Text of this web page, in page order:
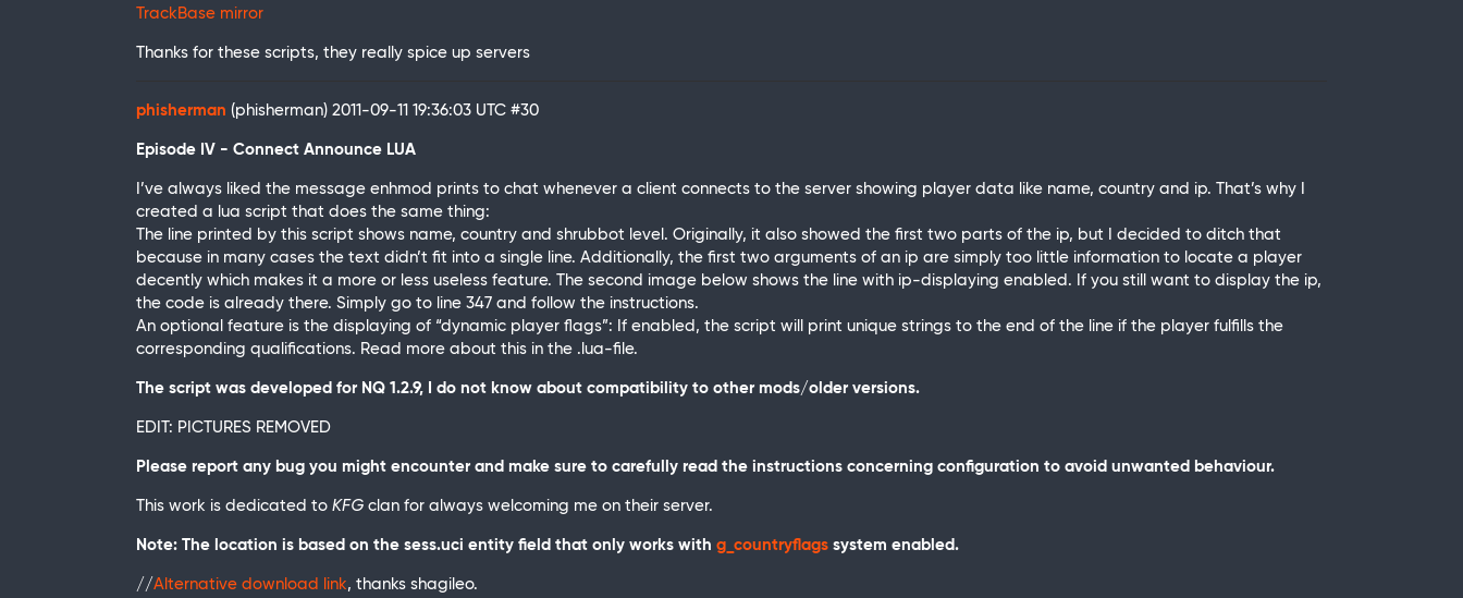
TrackBase mirror
Thanks for these scripts, they really spice up servers
phisherman (phisherman) 2011-09-11 19:36:03 UTC #30
Episode IV - Connect Announce LUA
I’ve always liked the message enhmod prints to chat whenever a client connects to the server showing player data like name, country and ip. That’s why I
created a lua script that does the same thing:
The line printed by this script shows name, country and shrubbot level. Originally, it also showed the first two parts of the ip, but I decided to ditch that
because in many cases the text didn’t fit into a single line. Additionally, the first two arguments of an ip are simply too little information to locate a player
decently which makes it a more or less useless feature. The second image below shows the line with ip-displaying enabled. If you still want to display the ip,
the code is already there. Simply go to line 347 and follow the instructions.
An optional feature is the displaying of “dynamic player flags”: If enabled, the script will print unique strings to the end of the line if the player fulfills the
corresponding qualifications. Read more about this in the .lua-file.
The script was developed for NQ 1.2.9, I do not know about compatibility to other mods/older versions.
EDIT: PICTURES REMOVED
Please report any bug you might encounter and make sure to carefully read the instructions concerning configuration to avoid unwanted behaviour.
This work is dedicated to KFG clan for always welcoming me on their server.
Note: The location is based on the sess.uci entity field that only works with g_countryflags system enabled.
//Alternative download link, thanks shagileo.